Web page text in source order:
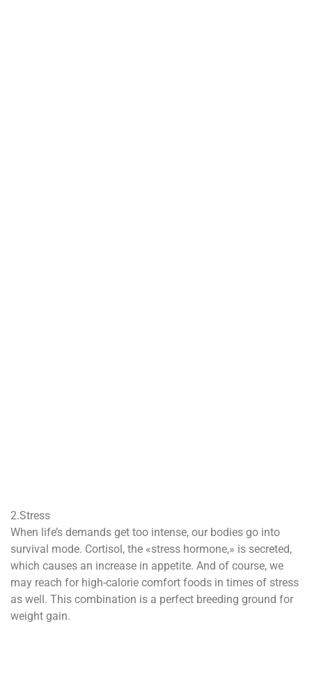
2.Stress
When life’s demands get too intense, our bodies go into
survival mode. Cortisol, the «stress hormone,» is secreted,
which causes an increase in appetite. And of course, we
may reach for high-calorie comfort foods in times of stress
as well. This combination is a perfect breeding ground for
weight gain.